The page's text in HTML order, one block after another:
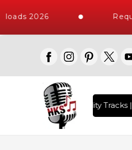
2026
10000+ High Quality